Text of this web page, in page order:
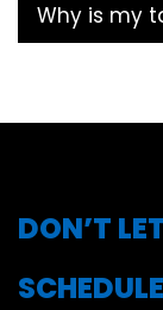
Why is my
DON’T